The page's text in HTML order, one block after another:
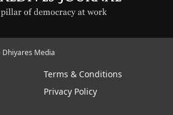
Dhiyares Media
Terms & Conditions
Privacy Policy